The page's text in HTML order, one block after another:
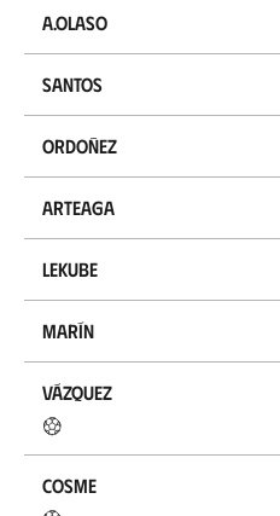
A.Olaso
Santos
Ordoñez
Arteaga
Lekube
Marín
Vázquez
Cosme